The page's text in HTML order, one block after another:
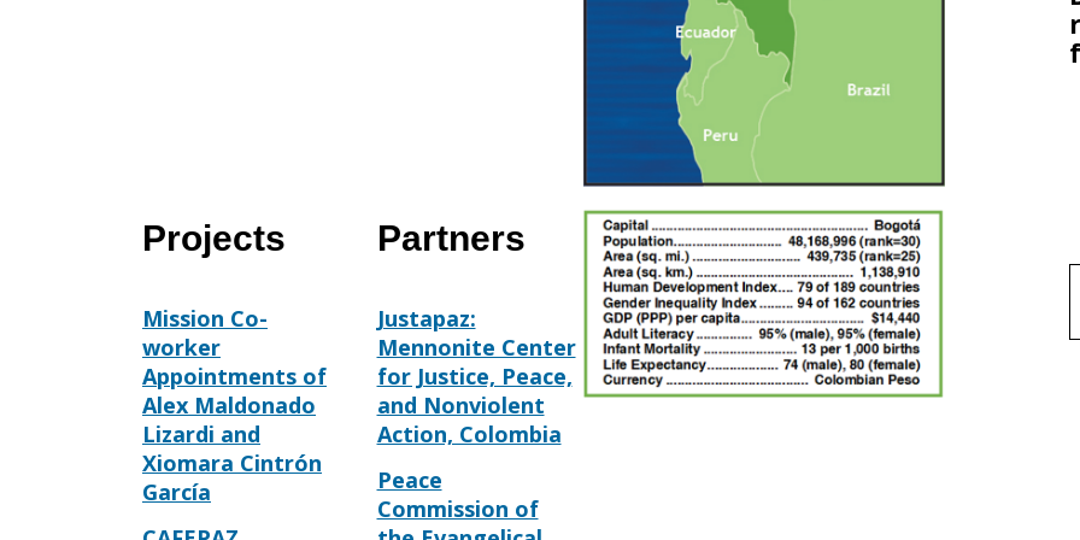
Projects
Mission Co-
worker
Appointments of
Alex Maldonado
Lizardi and
Xiomara Cintrón
García
Partners
Justapaz:
Mennonite Center
for Justice, Peace,
and Nonviolent
Action, Colombia
Peace
Commission of